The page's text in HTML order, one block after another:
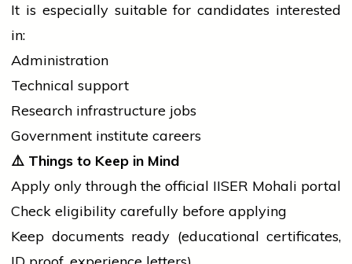
It is especially suitable for candidates interested
in:
Administration
Technical support
Research infrastructure jobs
Government institute careers
⚠️ Things to Keep in Mind
Apply only through the official IISER Mohali portal
Check eligibility carefully before applying
Keep documents ready (educational certificates,